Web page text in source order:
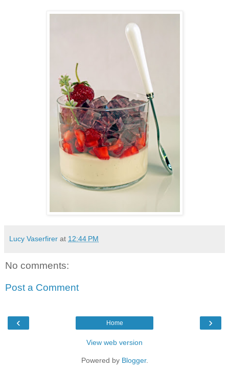
Lucy Vaserfirer at 12:44 PM
No comments:
Post a Comment
‹ ›
Home
View web version
Powered by Blogger.